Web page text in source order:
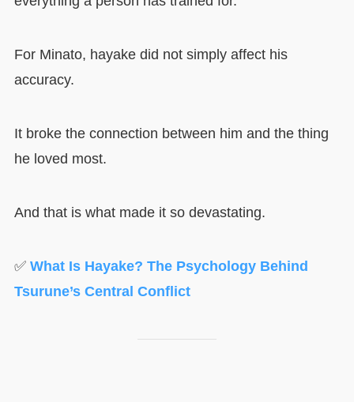
For Minato, hayake did not simply affect his
accuracy.
It broke the connection between him and the thing
he loved most.
And that is what made it so devastating.
✅ What Is Hayake? The Psychology Behind
Tsurune’s Central Conflict